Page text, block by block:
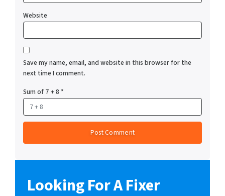
Website
Save my name, email, and website in this browser for the
next time I comment.
Sum of 7 + 8 *
Looking For A Fixer